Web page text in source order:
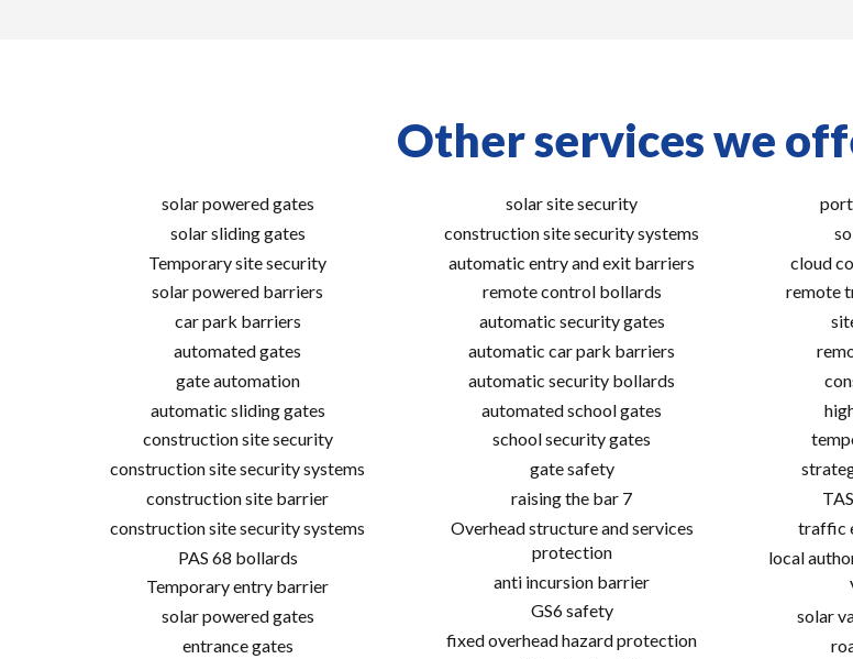
Other services we
solar powered gates
solar sliding gates
Temporary site security
solar powered barriers
car park barriers
automated gates
gate automation
automatic sliding gates
construction site security
construction site security systems
construction site barrier
construction site security systems
PAS 68 bollards
Temporary entry barrier
solar powered gates
entrance gates
solar site security
construction site security systems
automatic entry and exit barriers
remote control bollards
automatic security gates
automatic car park barriers
automatic security bollards
automated school gates
school security gates
gate safety
raising the bar 7
Overhead structure and services
protection
anti incursion barrier
GS6 safety
fixed overhead hazard protection
cloud
remote
traffic
local
solar